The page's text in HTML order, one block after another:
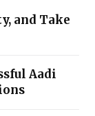
and Take
Aadi